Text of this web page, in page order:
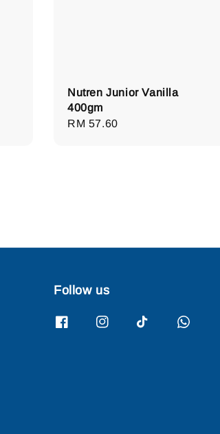
Nutren Junior Vanilla
400gm
Regular
RM 57.60
Follow us